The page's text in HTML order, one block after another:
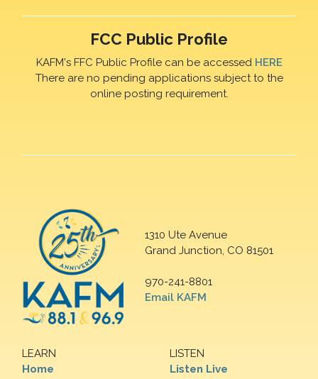
FCC Public Profile
KAFM's FFC Public Profile can be accessed HERE
There are no pending applications subject to the
online posting requirement.
1310 Ute Avenue
Grand Junction, CO 81501
970-241-8801
Email KAFM
LEARN
Home
LISTEN
Listen Live